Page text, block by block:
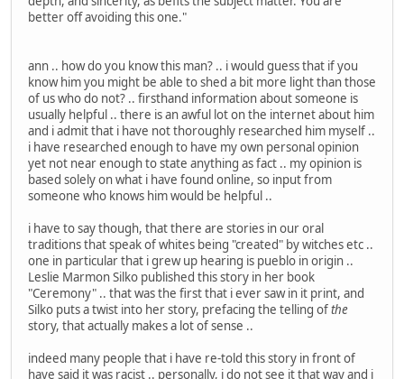
better off avoiding this one."
ann .. how do you know this man? .. i would guess that if you
know him you might be able to shed a bit more light than those
of us who do not? .. firsthand information about someone is
usually helpful .. there is an awful lot on the internet about him
and i admit that i have not thoroughly researched him myself ..
i have researched enough to have my own personal opinion
yet not near enough to state anything as fact .. my opinion is
based solely on what i have found online, so input from
someone who knows him would be helpful ..
i have to say though, that there are stories in our oral
traditions that speak of whites being "created" by witches etc ..
one in particular that i grew up hearing is pueblo in origin ..
Leslie Marmon Silko published this story in her book
"Ceremony" .. that was the first that i ever saw in it print, and
Silko puts a twist into her story, prefacing the telling ofthe
story, that actually makes a lot of sense ..
indeed many people that i have re-told this story in front of
have said it was racist .. personally, i do not see it that way and i